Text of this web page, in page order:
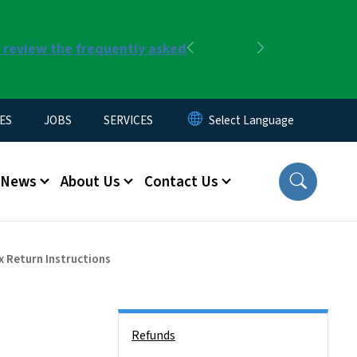
the frequently asked
Previous
JOBS SERVICES
News About Us Contact Us
Return Instructions
Refunds